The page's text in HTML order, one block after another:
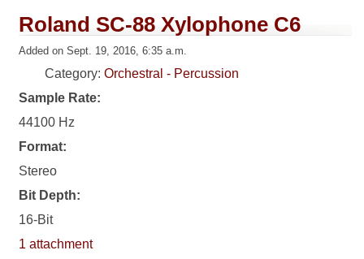
Roland SC-88 Xylophone C6
Added on Sept. 19, 2016, 6:35 a.m.
Category:Orchestral - Percussion
Sample Rate:
44100 Hz
Format:
Stereo
Bit Depth:
16-Bit
1 attachment